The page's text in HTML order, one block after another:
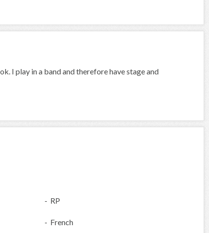
I play in a band and therefore have stage and
- RP
- French